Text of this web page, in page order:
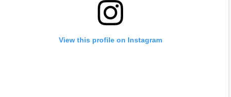
View this profile on Instagram